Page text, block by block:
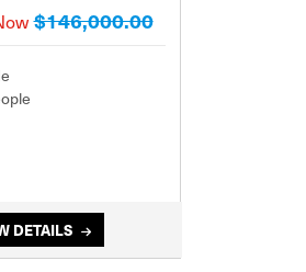
$146,000.00
DETAILS